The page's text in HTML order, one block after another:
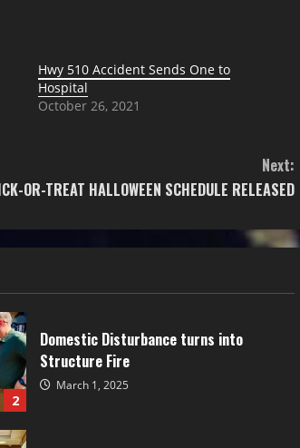
Hwy 510 Accident Sends One to
Hospital
October 26, 2021
Next:
OR-TREAT HALLOWEEN SCHEDULE RELEASED
2
Domestic Disturbance turns into
Structure Fire
March 1, 2025